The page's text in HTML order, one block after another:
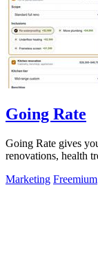
Going Rate
Going Rate gives
renovations, health
Marketing Freemium